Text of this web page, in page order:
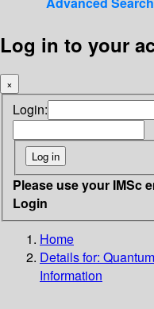
Log in to your
×
Login:
Please use your IMSc
Login
Home
Details for:
Information